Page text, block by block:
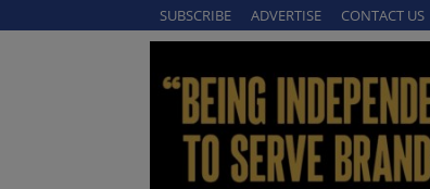
SUBSCRIBE ADVERTISE CONTACT US